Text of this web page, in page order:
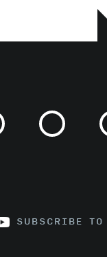
SUBSCRIBE TO